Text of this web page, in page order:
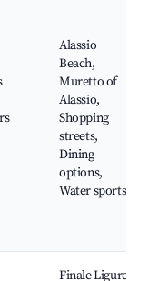
Alassio
Beach,
Muretto of
Alassio,
Shopping
streets,
Dining
options,
Water sports
Finale Ligure